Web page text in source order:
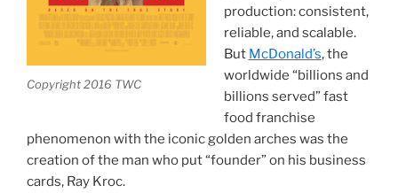
Copyright 2016 TWC
production: consistent,
reliable, and scalable.
But McDonald’s, the
worldwide “billions and
billions served” fast
food franchise
phenomenon with the iconic golden arches was the
creation of the man who put “founder” on his business
cards, Ray Kroc.